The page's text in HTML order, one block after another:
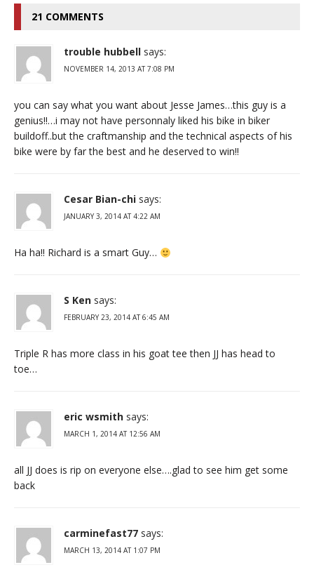
21 COMMENTS
trouble hubbell says:
NOVEMBER 14, 2013 AT 7:08 PM
you can say what you want about Jesse James…this guy is a
genius!!…i may not have personnaly liked his bike in biker
buildoff..but the craftmanship and the technical aspects of his
bike were by far the best and he deserved to win!!
Cesar Bian-chi says:
JANUARY 3, 2014 AT 4:22 AM
Ha ha!! Richard is a smart Guy…
S Ken says:
FEBRUARY 23, 2014 AT 6:45 AM
Triple R has more class in his goat tee then JJ has head to
toe…
eric wsmith says:
MARCH 1, 2014 AT 12:56 AM
all JJ does is rip on everyone else….glad to see him get some
back
carminefast77 says:
MARCH 13, 2014 AT 1:07 PM